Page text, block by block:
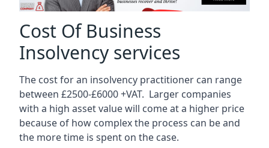
Cost Of Business
Insolvency services
The cost for an insolvency practitioner can range
between £2500-£6000 +VAT. Larger companies
with a high asset value will come at a higher price
because of how complex the process can be and
the more time is spent on the case.